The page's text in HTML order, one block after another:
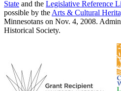
State and the Legislative Reference
possible by the Arts & Cultural
Minnesotans on Nov. 4, 2008.
Historical Society.